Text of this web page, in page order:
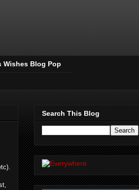
Wishes Blog Pop
Search This Blog